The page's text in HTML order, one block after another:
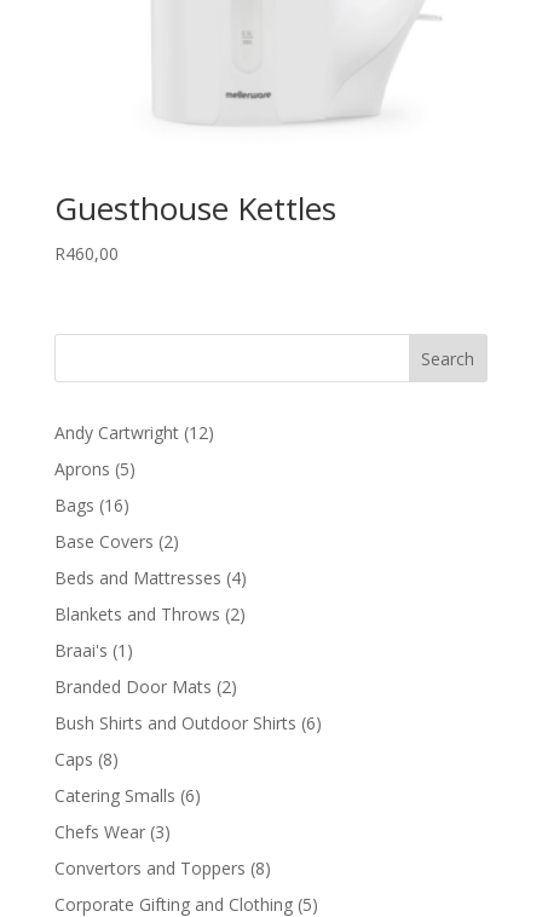
Guesthouse Kettles
R460,00
Andy Cartwright 1212
Aprons 55
Bags 1616
products
Base Covers 22
products
Beds and Mattresses 44
products
Blankets and Throws 22
Braai's 1 1
product
Branded Door Mats 22
products
Bush Shirts and Outdoor Shirts 66
Caps 88
products
Catering Smalls 66
Chefs Wear 33
products
Convertors and Toppers 88
products
Corporate Gifting and Clothing 55